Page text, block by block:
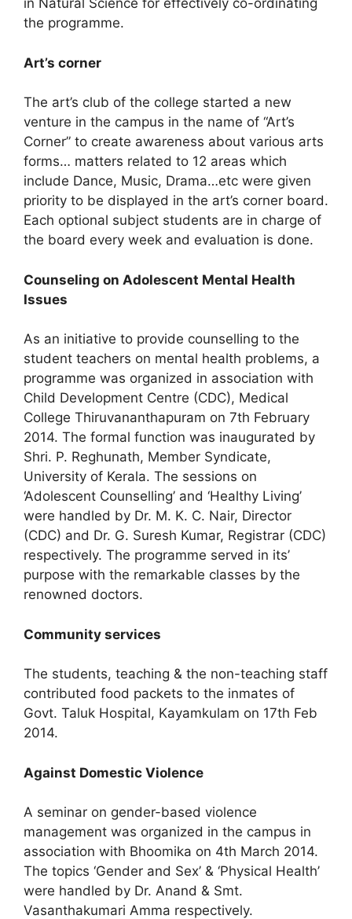
in Natural Science for effectively co-ordinating
the programme.
Art’s corner
The art’s club of the college started a new
venture in the campus in the name of “Art’s
Corner” to create awareness about various arts
forms… matters related to 12 areas which
include Dance, Music, Drama…etc were given
priority to be displayed in the art’s corner board.
Each optional subject students are in charge of
the board every week and evaluation is done.
Counseling on Adolescent Mental Health
Issues
As an initiative to provide counselling to the
student teachers on mental health problems, a
programme was organized in association with
Child Development Centre (CDC), Medical
College Thiruvananthapuram on 7th February
2014. The formal function was inaugurated by
Shri. P. Reghunath, Member Syndicate,
University of Kerala. The sessions on
‘Adolescent Counselling’ and ‘Healthy Living’
were handled by Dr. M. K. C. Nair, Director
(CDC) and Dr. G. Suresh Kumar, Registrar (CDC)
respectively. The programme served in its’
purpose with the remarkable classes by the
renowned doctors.
Community services
The students, teaching & the non-teaching staff
contributed food packets to the inmates of
Govt. Taluk Hospital, Kayamkulam on 17th Feb
2014.
Against Domestic Violence
A seminar on gender-based violence
management was organized in the campus in
association with Bhoomika on 4th March 2014.
The topics ‘Gender and Sex’ & ‘Physical Health’
were handled by Dr. Anand & Smt.
Vasanthakumari Amma respectively.